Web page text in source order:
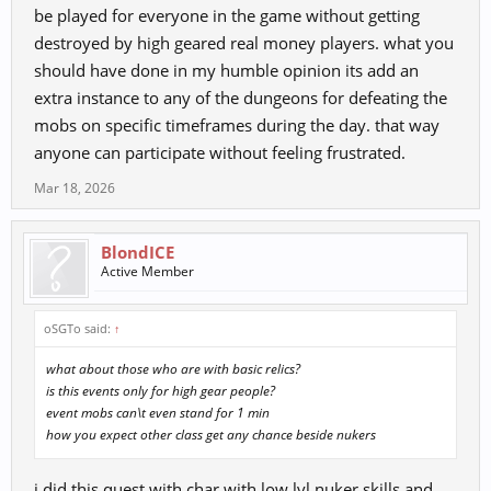
be played for everyone in the game without getting
destroyed by high geared real money players. what you
should have done in my humble opinion its add an
extra instance to any of the dungeons for defeating the
mobs on specific timeframes during the day. that way
anyone can participate without feeling frustrated.
Mar 18, 2026
BlondICE
Active Member
oSGTo said: ↑
what about those who are with basic relics?
is this events only for high gear people?
event mobs can\t even stand for 1 min
how you expect other class get any chance beside nukers